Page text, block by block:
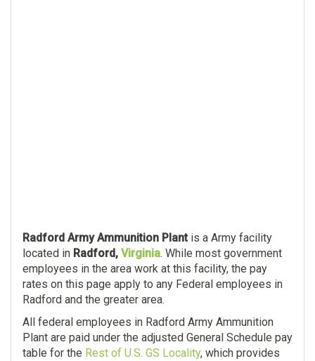
Radford Army Ammunition Plant is a Army facility
located in Radford, Virginia. While most government
employees in the area work at this facility, the pay
rates on this page apply to any Federal employees in
Radford and the greater area.
All federal employees in Radford Army Ammunition
Plant are paid under the adjusted General Schedule pay
table for the Rest of U.S. GS Locality, which provides